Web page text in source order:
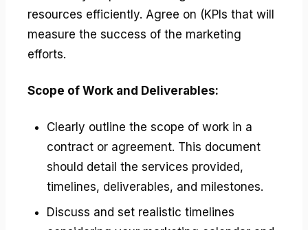
resources efficiently. Agree on (KPIs that will
measure the success of the marketing
efforts.
Scope of Work and Deliverables:
Clearly outline the scope of work in a
contract or agreement. This document
should detail the services provided,
timelines, deliverables, and milestones.
Discuss and set realistic timelines